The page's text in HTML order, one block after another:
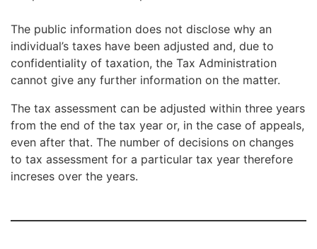
taxes in the public information on the changes
to tax assessment.
not include late-payment interest with relief, late-
payment interest or refund interest. Late-payment
interest with relief must be paid in addition to back
taxes and, correspondingly, refund interest will be
added to a tax refund paid to the taxpayer.
The public information does not disclose why an
individual’s taxes have been adjusted and, due to
confidentiality of taxation, the Tax Administration
cannot give any further information on the matter.
The tax assessment can be adjusted within three years
from the end of the tax year or, in the case of appeals,
even after that. The number of decisions on changes
to tax assessment for a particular tax year therefore
increses over the years.